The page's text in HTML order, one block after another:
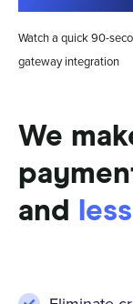
Watch a quick 90-
gateway integration
We
and